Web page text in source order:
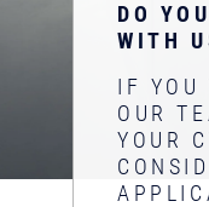
DO
WITH
IF YOU
OUR
YOUR